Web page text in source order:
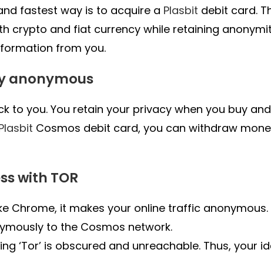
fastest way is to acquire a Plasbit debit card.
crypto and fiat currency while retaining
from you.
anonymous
to you. You retain your privacy when you buy
Cosmos debit card, you can withdraw
with TOR
Chrome, it makes your online traffic anonymous.
to the Cosmos network.
‘Tor’ is obscured and unreachable. Thus, your